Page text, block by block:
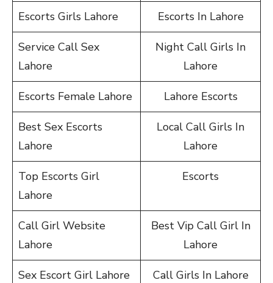
Escorts Girls Lahore Escorts In Lahore
Service Call Sex
Lahore
Night Call Girls In
Lahore
Escorts Female Lahore Lahore Escorts
Best Sex Escorts
Lahore
Local Call Girls In
Lahore
Top Escorts Girl
Lahore
Escorts
Call Girl Website
Lahore
Best Vip Call Girl In
Lahore
Sex Escort Girl Lahore Call Girls In Lahore